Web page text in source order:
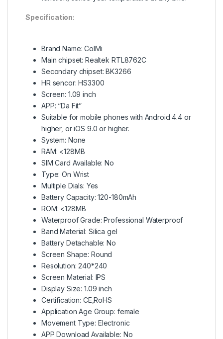
Specification:
Brand Name: ColMi
Main chipset: Realtek RTL8762C
Secondary chipset: BK3266
HR sencor: HS3300
Screen: 1.09 inch
APP: “Da Fit”
Suitable for mobile phones with Android 4.4 or
higher, or iOS 9.0 or higher.
System: None
RAM: <128MB
SIM Card Available: No
Type: On Wrist
Multiple Dials: Yes
Battery Capacity: 120-180mAh
ROM: <128MB
Waterproof Grade: Professional Waterproof
Band Material: Silica gel
Battery Detachable: No
Screen Shape: Round
Resolution: 240*240
Screen Material: IPS
Display Size: 1.09 inch
Certification: CE,RoHS
Application Age Group: female
Movement Type: Electronic
APP Download Available: No